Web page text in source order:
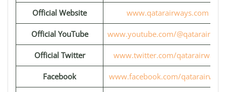
Official Website www.qatarairways.com
Official YouTube www.youtube.com/
Official Twitter www.twitter.com/qatarairways
Facebook www.facebook.com/qatarairways